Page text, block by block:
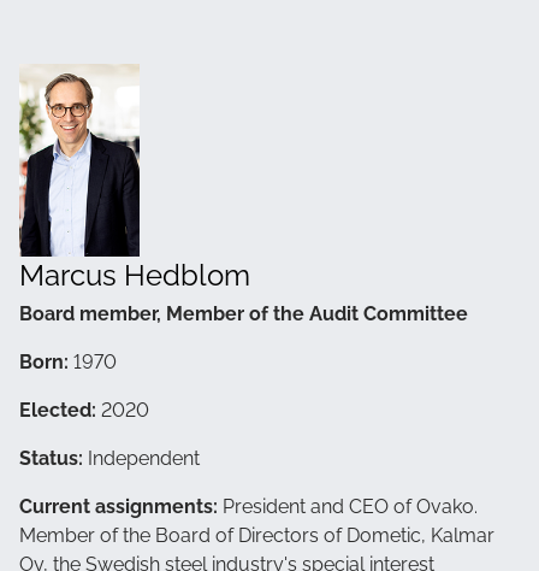
Marcus Hedblom
Board member, Member of the Audit Committee
Born: 1970
Elected: 2020
Status: Independent
Current assignments: President and CEO of Ovako.
Member of the Board of Directors of Dometic, Kalmar
Oy, the Swedish steel industry's special interest